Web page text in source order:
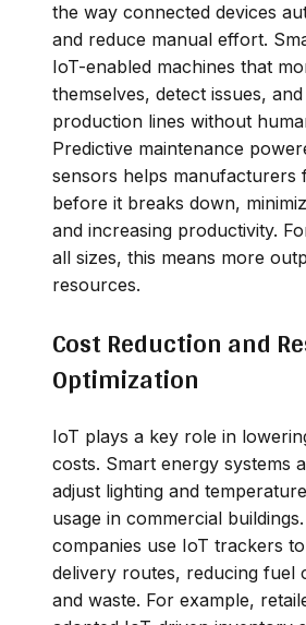
the way connected devices
and reduce manual effort.
IoT-enabled machines that
themselves, detect issues,
production lines without
Predictive maintenance
sensors helps manufacturers
before it breaks down,
and increasing productivity.
all sizes, this means more
resources.
Cost Reduction and
Optimization
IoT plays a key role in
costs. Smart energy systems
adjust lighting and
usage in commercial
companies use IoT trackers
delivery routes, reducing fuel
and waste. For example,